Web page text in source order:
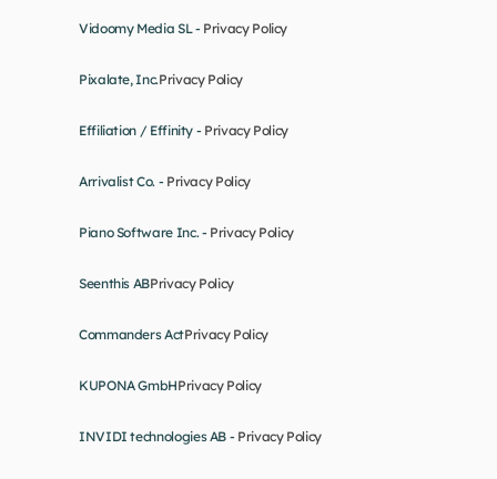
Vidoomy Media SL - Privacy Policy
Pixalate, Inc.Privacy Policy
Effiliation / Effinity - Privacy Policy
Arrivalist Co. - Privacy Policy
Piano Software Inc. - Privacy Policy
Seenthis ABPrivacy Policy
Commanders ActPrivacy Policy
KUPONA GmbHPrivacy Policy
INVIDI technologies AB - Privacy Policy